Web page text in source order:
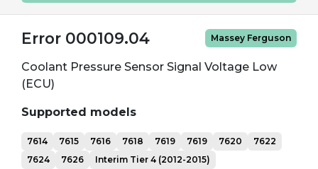
Error 000109.04 Massey Ferguson
Coolant Pressure Sensor Signal Voltage Low
(ECU)
Supported models
7614 7615 7616 7618 7619 7619 7620
7622
7624
7626 Interim Tier 4 (2012-2015)